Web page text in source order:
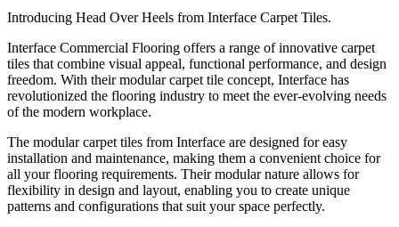
Introducing Head Over Heels from Interface Carpet Tiles.
Interface Commercial Flooring offers a range of innovative carpet
tiles that combine visual appeal, functional performance, and design
freedom. With their modular carpet tile concept, Interface has
revolutionized the flooring industry to meet the ever-evolving needs
of the modern workplace.
The modular carpet tiles from Interface are designed for easy
installation and maintenance, making them a convenient choice for
all your flooring requirements. Their modular nature allows for
flexibility in design and layout, enabling you to create unique
patterns and configurations that suit your space perfectly.